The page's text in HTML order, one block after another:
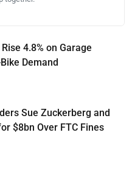
4.8% on Garage
Demand
Sue Zuckerberg and
$8bn Over FTC Fines